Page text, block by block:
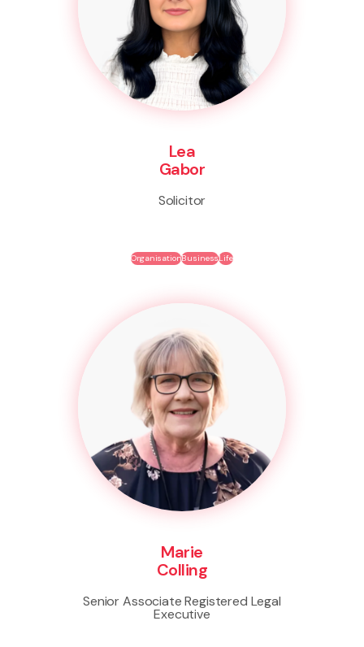
Lea
Gabor
Solicitor
OrganisationBusinessLife
Marie
Colling
Senior Associate Registered Legal
Executive